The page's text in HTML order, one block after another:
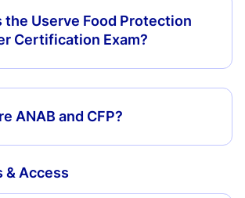
the Userve Food Protection
Certification Exam?
ANAB and CFP?
& Access